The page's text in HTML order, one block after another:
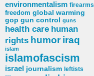
environmentalism firearms
freedom global warming
gop gun control guns
health care human
rights humor iraq
islam
islamofascism
israel journalism leftists